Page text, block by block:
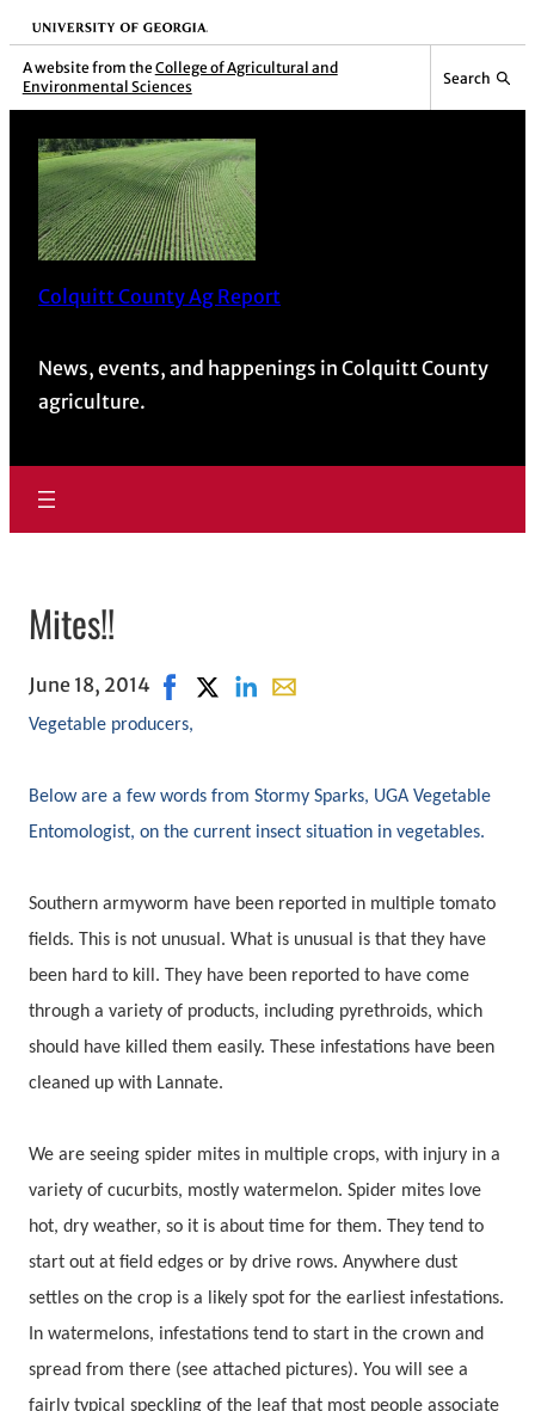
University of Georgia
A website from the College of Agricultural and
Environmental Sciences
Search
Colquitt County Ag Report
News, events, and happenings in Colquitt County
agriculture.
Mites!!
June 18, 2014 Share on Facebook, opens in new window
Share on X, opens in new window
Share on LinkedIn
Share with email, opens in
Vegetable producers,
Below are a few words from Stormy Sparks, UGA Vegetable
Entomologist, on the current insect situation in vegetables.
Southern armyworm have been reported in multiple tomato
fields. This is not unusual. What is unusual is that they have
been hard to kill. They have been reported to have come
through a variety of products, including pyrethroids, which
should have killed them easily. These infestations have been
cleaned up with Lannate.
We are seeing spider mites in multiple crops, with injury in a
variety of cucurbits, mostly watermelon. Spider mites love
hot, dry weather, so it is about time for them. They tend to
start out at field edges or by drive rows. Anywhere dust
settles on the crop is a likely spot for the earliest infestations.
In watermelons, infestations tend to start in the crown and
spread from there (see attached pictures). You will see a
fairly typical speckling of the leaf that most people associate